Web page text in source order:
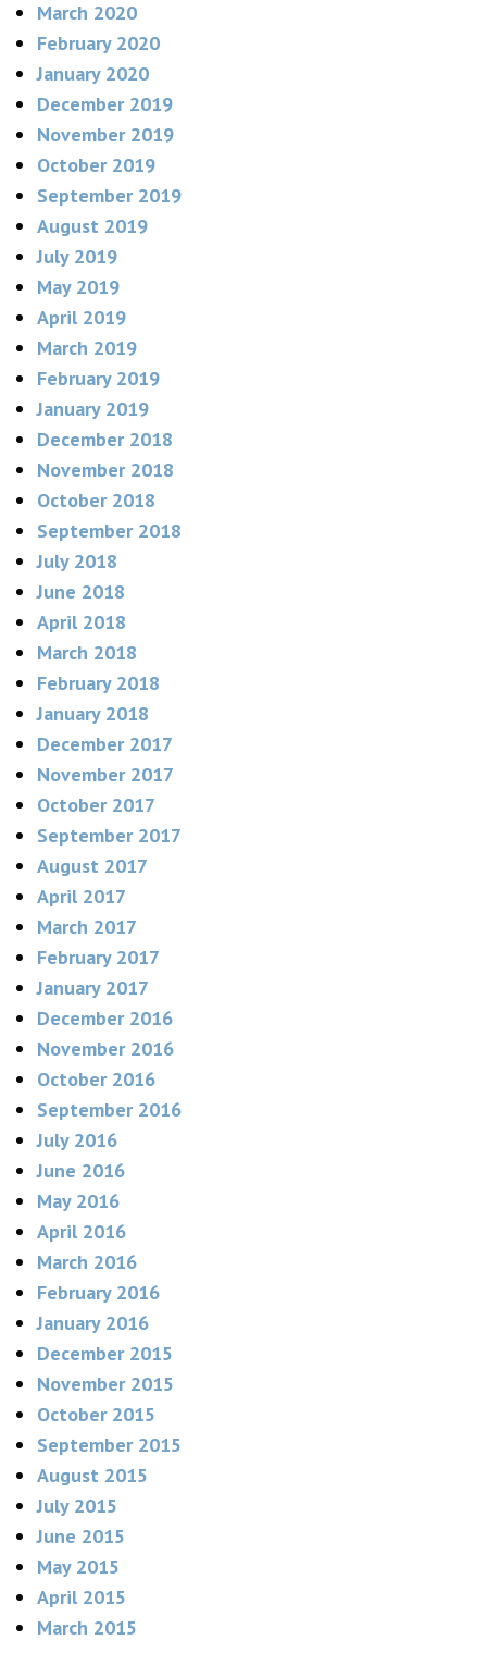
March 2020
February 2020
January 2020
December 2019
November 2019
October 2019
September 2019
August 2019
July 2019
May 2019
April 2019
March 2019
February 2019
January 2019
December 2018
November 2018
October 2018
September 2018
July 2018
June 2018
April 2018
March 2018
February 2018
January 2018
December 2017
November 2017
October 2017
September 2017
August 2017
April 2017
March 2017
February 2017
January 2017
December 2016
November 2016
October 2016
September 2016
July 2016
June 2016
May 2016
April 2016
March 2016
February 2016
January 2016
December 2015
November 2015
October 2015
September 2015
August 2015
July 2015
June 2015
May 2015
April 2015
March 2015